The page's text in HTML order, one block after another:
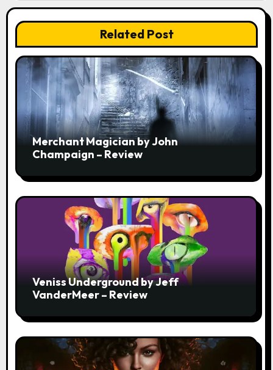
Related Post
Merchant Magician by John
Champaign – Review
Veniss Underground by Jeff
VanderMeer – Review